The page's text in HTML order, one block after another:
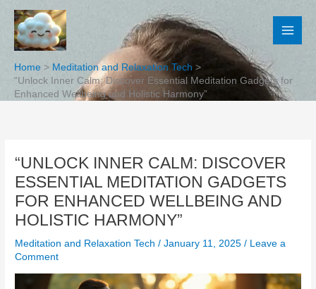
Skip
content
Home
Meditation and Relaxation Tech
“Unlock Inner Calm: Discover Essential Meditation Gadgets for
Enhanced Wellbeing and Holistic Harmony”
“UNLOCK INNER CALM: DISCOVER
ESSENTIAL MEDITATION GADGETS
FOR ENHANCED WELLBEING AND
HOLISTIC HARMONY”
Meditation and Relaxation Tech /January 11, 2025/ Leave a
Comment